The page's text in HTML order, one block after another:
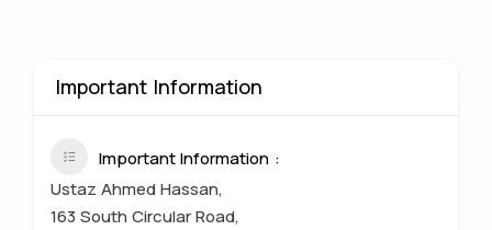
Important Information
Important Information
Ustaz Ahmed Hassan,
163 South Circular Road,